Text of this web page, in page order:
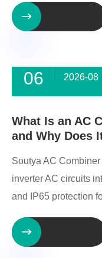

06 2026-08
What Is an AC
and Why Does
Soutya AC
inverter AC circuits
and IP65 protection
